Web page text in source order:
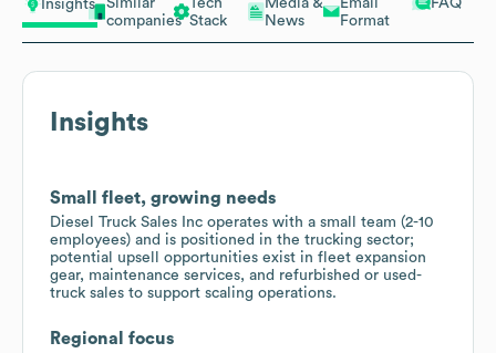
Insights
Similar
companies
Tech
Stack
Media &
News
Email
Format
FAQ
Insights
Small fleet, growing needs
Diesel Truck Sales Inc operates with a small team (2-10
employees) and is positioned in the trucking sector;
potential upsell opportunities exist in fleet expansion
gear, maintenance services, and refurbished or used-
truck sales to support scaling operations.
Regional focus